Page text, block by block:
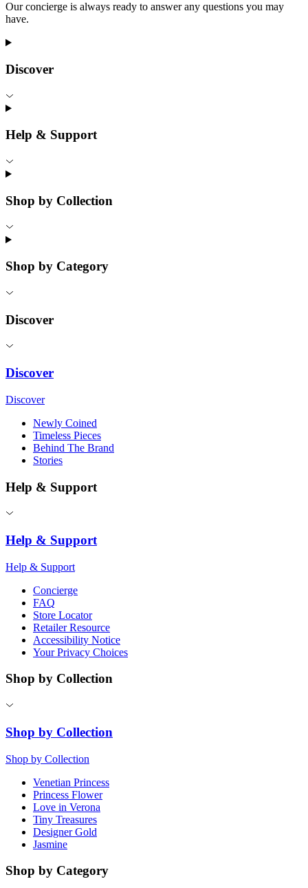
Our concierge is always ready to answer any questions you may
have.
Discover
Help & Support
Shop by Collection
Shop by Category
Discover
Discover
Discover
Newly Coined
Timeless Pieces
Behind The Brand
Stories
Help & Support
Help & Support
Help & Support
Concierge
FAQ
Store Locator
Retailer Resource
Accessibility Notice
Your Privacy Choices
Shop by Collection
Shop by Collection
Shop by Collection
Venetian Princess
Princess Flower
Love in Verona
Tiny Treasures
Designer Gold
Jasmine
Shop by Category